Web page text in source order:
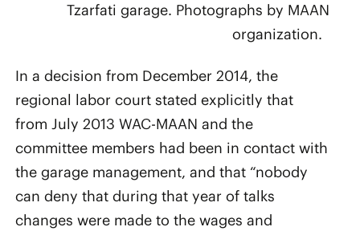
Tzarfati garage. Photographs by MAAN
organization.
In a decision from December 2014, the
regional labor court stated explicitly that
from July 2013 WAC-MAAN and the
committee members had been in contact with
the garage management, and that “nobody
can deny that during that year of talks
changes were made to the wages and